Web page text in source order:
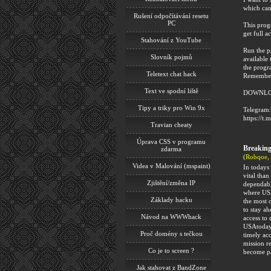
Rušení odpočítávání resetu
PC
Stahování z YouTube
Slovník pojmů
Teletext chat hack
Text ve spodní liště
Tipy a triky pro Win 9x
Travian cheaty
Úprava CSS v programu
zdarma
Videa v Malování (mspaint)
Zjištění/změna IP
Základy hacku
Návod na WWWhack
Proč domény s tečkou
Co je to screen ?
Jak stahovat z BandZone
which
This
get full
Run the
available
the
Telegram:
https://
(Robqoe
In todays
vital than
where
the most
to stay
access to
timely
mission
become